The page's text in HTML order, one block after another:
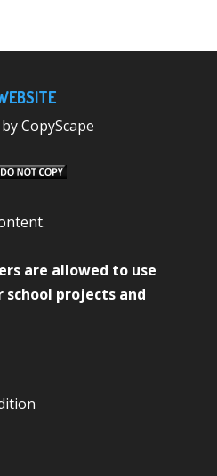
CopyScape
are allowed to use
projects and